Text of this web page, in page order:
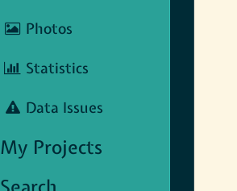
Photos
Statistics
Data Issues
My Projects